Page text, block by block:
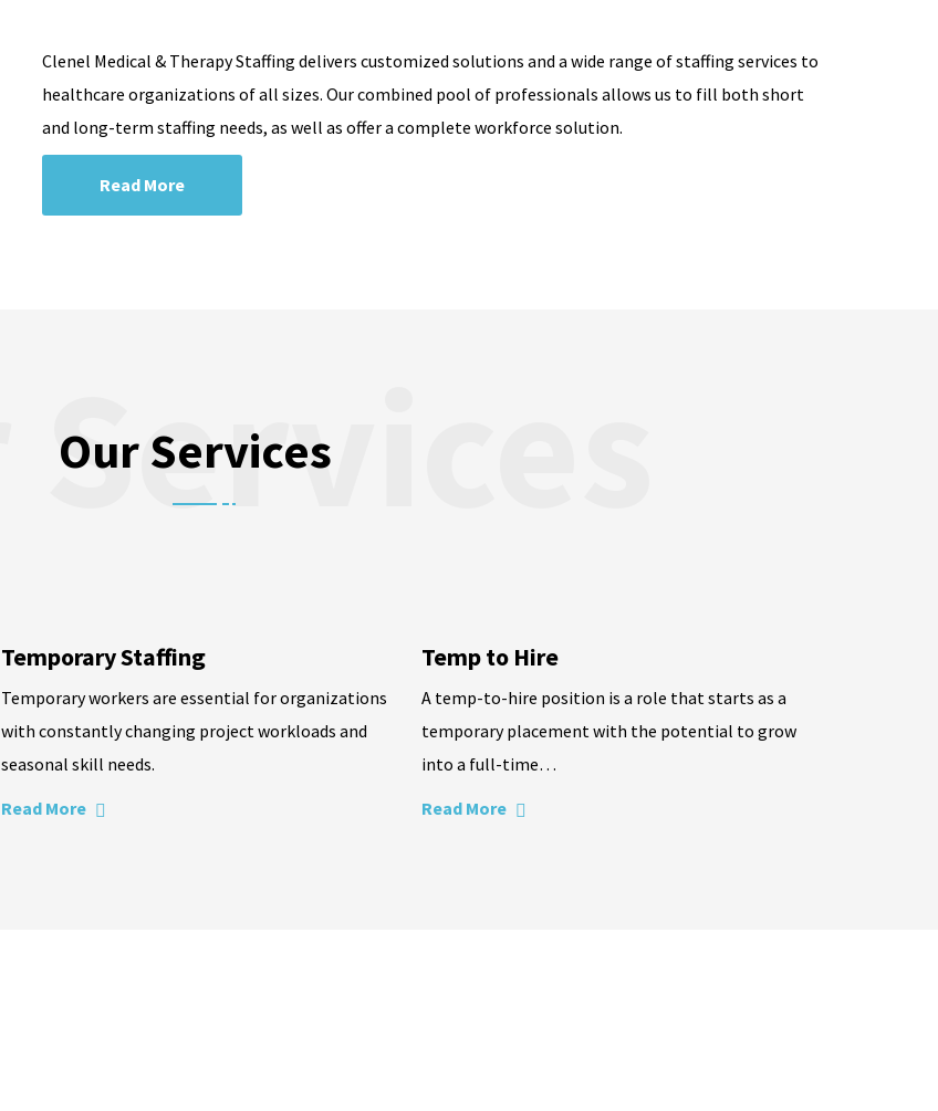
Clenel Medical & Therapy Staffing delivers customized solutions and a wide range of staffing services to
healthcare organizations of all sizes. Our combined pool of professionals allows us to fill both short
and long-term staffing needs, as well as offer a complete workforce solution.
Read More
Our Services
Temporary Staffing
Temporary workers are essential for organizations
with constantly changing project workloads and
seasonal skill needs.
Read More
Temp to Hire
A temp-to-hire position is a role that starts as a
temporary placement with the potential to grow
into a full-time…
Read More